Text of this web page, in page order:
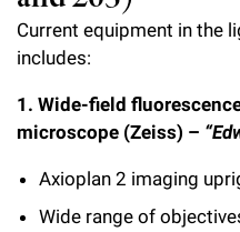
k
e
e
l
l
Tri-Institutional & Adjunct
Research Affiliates
Postdoctoral Researchers
Overview
Research Areas and Laboratories
Interdisciplinary Centers
Scientific Publications
Education & Training
Overview
Graduate Program in Bioscience
Clinical Scholars Program
Chemers Neustein Summer
News
News & Highlights
Philanthropy News
Events & Lectures
Upcoming Events
About
Current equipment in the
includes:
1. Wide-field
microscope (Zeiss) –
Axioplan 2 imaging
Wide range of